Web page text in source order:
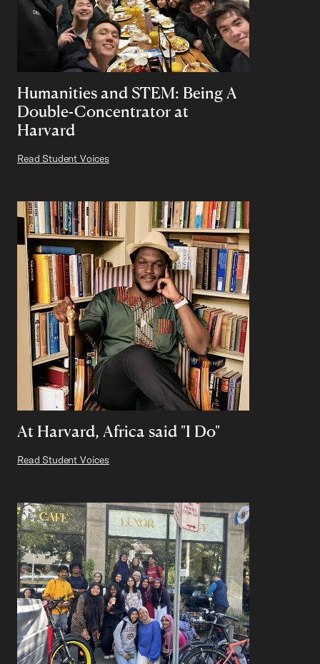
Humanities and STEM: Being A
Double-Concentrator at
Harvard
Read Student Voices
At Harvard, Africa said "I Do"
Read Student Voices